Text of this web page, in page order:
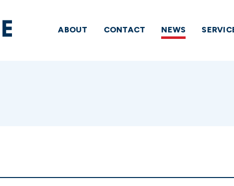
ABOUT CONTACT NEWS